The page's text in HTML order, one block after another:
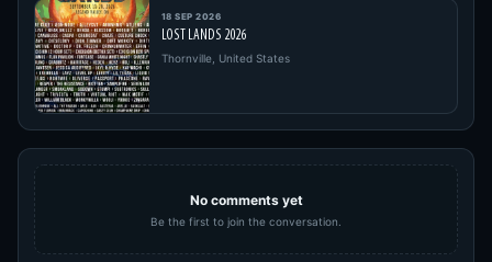
18 SEP 2026
LOST LANDS 2026
Thornville, United States
No comments yet
Be the first to join the conversation.